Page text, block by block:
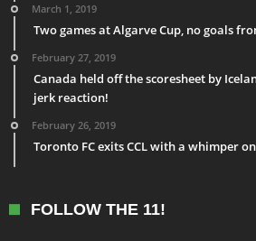
March 1, 2019
Two games at Algarve Cup, no goals
February 27, 2019
Canada held off the scoresheet by
jerk reaction!
February 26, 2019
Toronto FC exits CCL with a whimper
FOLLOW THE 11!